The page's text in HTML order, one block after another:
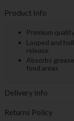
Product Info
Premium
Looped and
release
Absorbs
food areas
Delivery Info
Returns Policy